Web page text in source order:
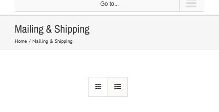
Go to...
Mailing & Shipping
Home Mailing & Shipping